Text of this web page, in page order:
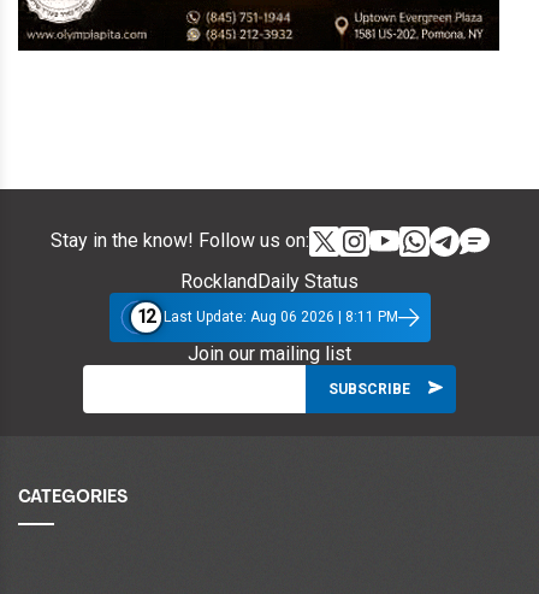
Stay in the know! Follow us on:
RocklandDaily Status
12 Last Update: Aug 06 2026 | 8:11 PM
Join our mailing list
CATEGORIES